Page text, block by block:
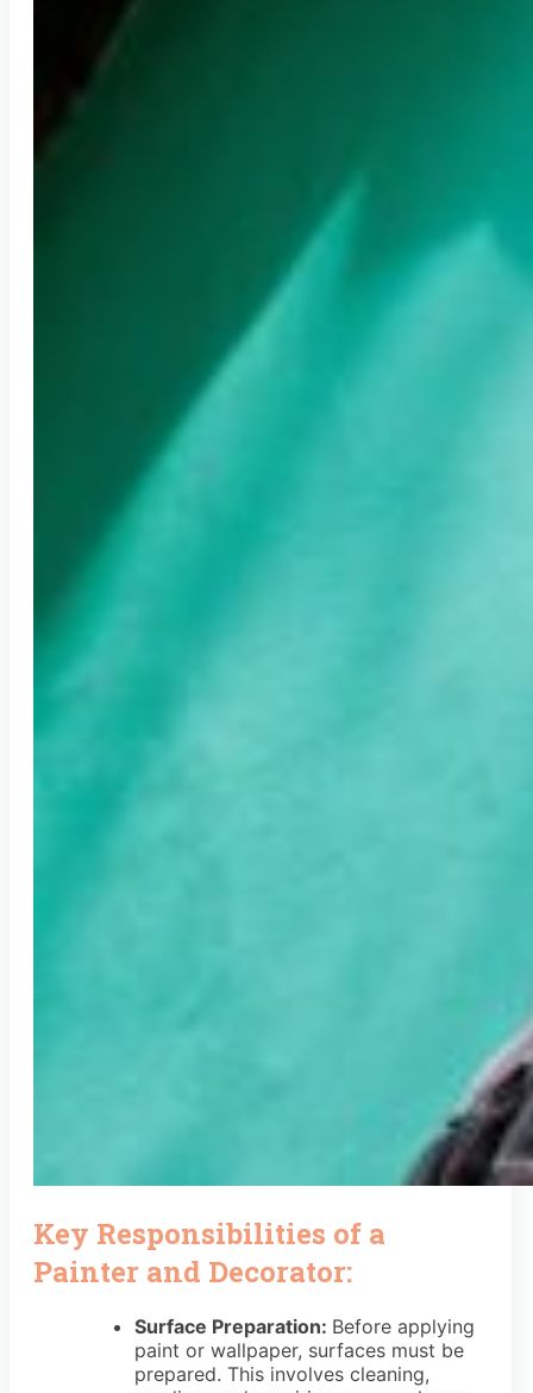
Key Responsibilities of a
Painter and Decorator:
Surface Preparation: Before applying
paint or wallpaper, surfaces must be
prepared. This involves cleaning,